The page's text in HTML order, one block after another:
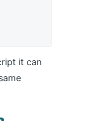
it can